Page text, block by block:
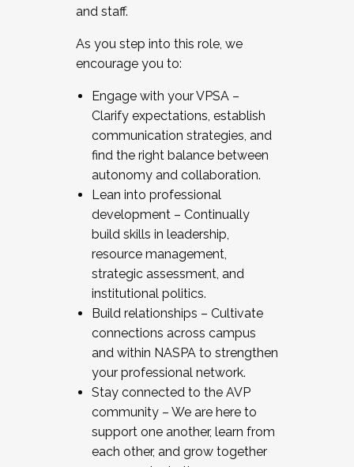
and staff.
As you step into this role, we
encourage you to:
Engage with your VPSA –
Clarify expectations, establish
communication strategies, and
find the right balance between
autonomy and collaboration.
Lean into professional
development – Continually
build skills in leadership,
resource management,
strategic assessment, and
institutional politics.
Build relationships – Cultivate
connections across campus
and within NASPA to strengthen
your professional network.
Stay connected to the AVP
community – We are here to
support one another, learn from
each other, and grow together